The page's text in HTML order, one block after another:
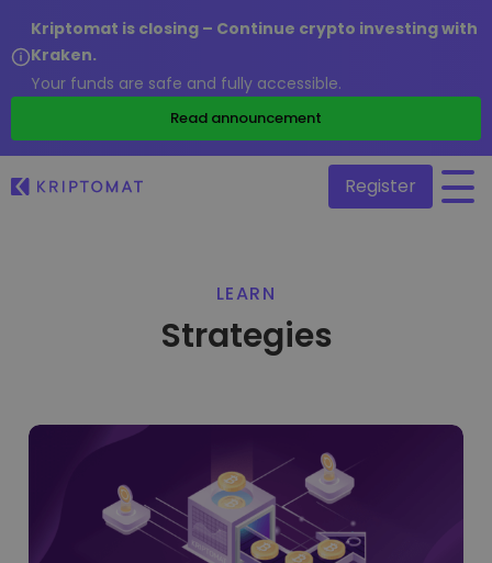
Kriptomat is closing – Continue crypto investing with
Kraken.
Your funds are safe and fully accessible.
Read announcement
Over 300+ cryptocurrencies
Gainers & Losers
Newly added tokens to Kriptomat
What if I bought 100 € worth of...
...today it would be worth
Intelligent Portfolios
Smart way to invest in crypto
Register
/
LEARN
Strategies